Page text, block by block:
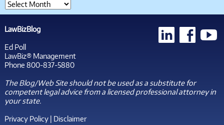
LawBizBlog
Ed Poll
LawBiz® Management
Phone 800-837-5880
The Blog/Web Site should not be used as a substitute for
competent legal advice from a licensed professional attorney in
your state.
Privacy Policy| Disclaimer